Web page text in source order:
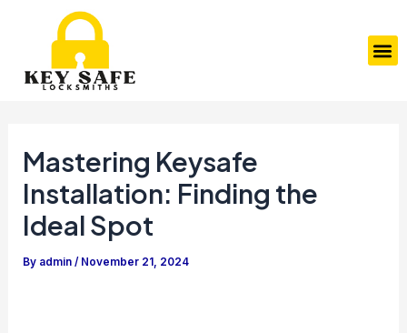
Mastering Keysafe
Installation: Finding the
Ideal Spot
By admin/ November 21, 2024
navigation